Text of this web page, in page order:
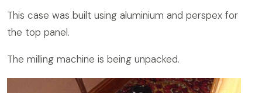
This case was built using aluminium and perspex for
the top panel.
The milling machine is being unpacked.